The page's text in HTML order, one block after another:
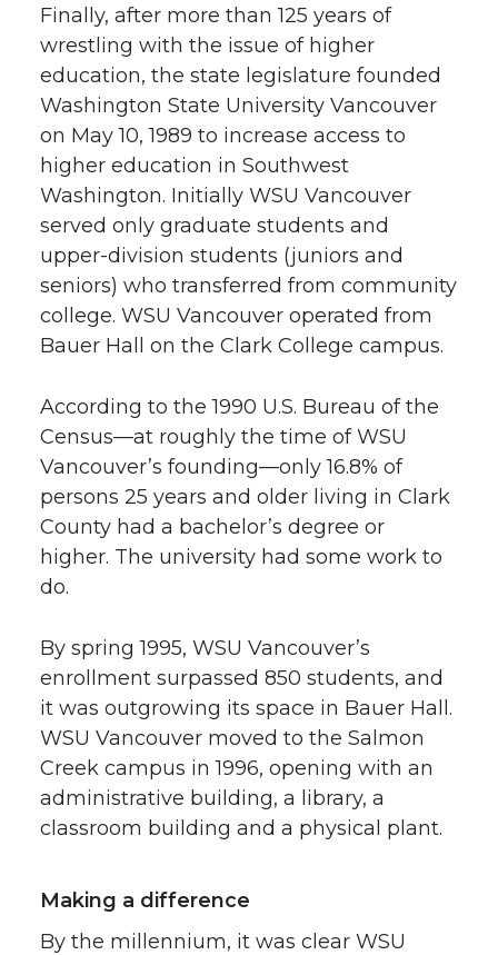
Finally, after more than 125 years of
wrestling with the issue of higher
education, the state legislature founded
Washington State University Vancouver
on May 10, 1989 to increase access to
higher education in Southwest
Washington. Initially WSU Vancouver
served only graduate students and
upper-division students (juniors and
seniors) who transferred from community
college. WSU Vancouver operated from
Bauer Hall on the Clark College campus.
According to the 1990 U.S. Bureau of the
Census—at roughly the time of WSU
Vancouver’s founding—only 16.8% of
persons 25 years and older living in Clark
County had a bachelor’s degree or
higher. The university had some work to
do.
By spring 1995, WSU Vancouver’s
enrollment surpassed 850 students, and
it was outgrowing its space in Bauer Hall.
WSU Vancouver moved to the Salmon
Creek campus in 1996, opening with an
administrative building, a library, a
classroom building and a physical plant.
Making a difference
By the millennium, it was clear WSU